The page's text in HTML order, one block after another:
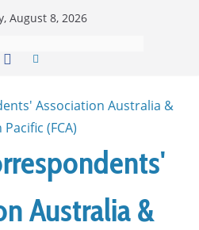
August 8, 2026
Australia &